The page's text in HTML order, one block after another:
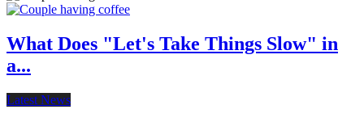
What Does "Let's Take Things Slow" in
a...
Latest News